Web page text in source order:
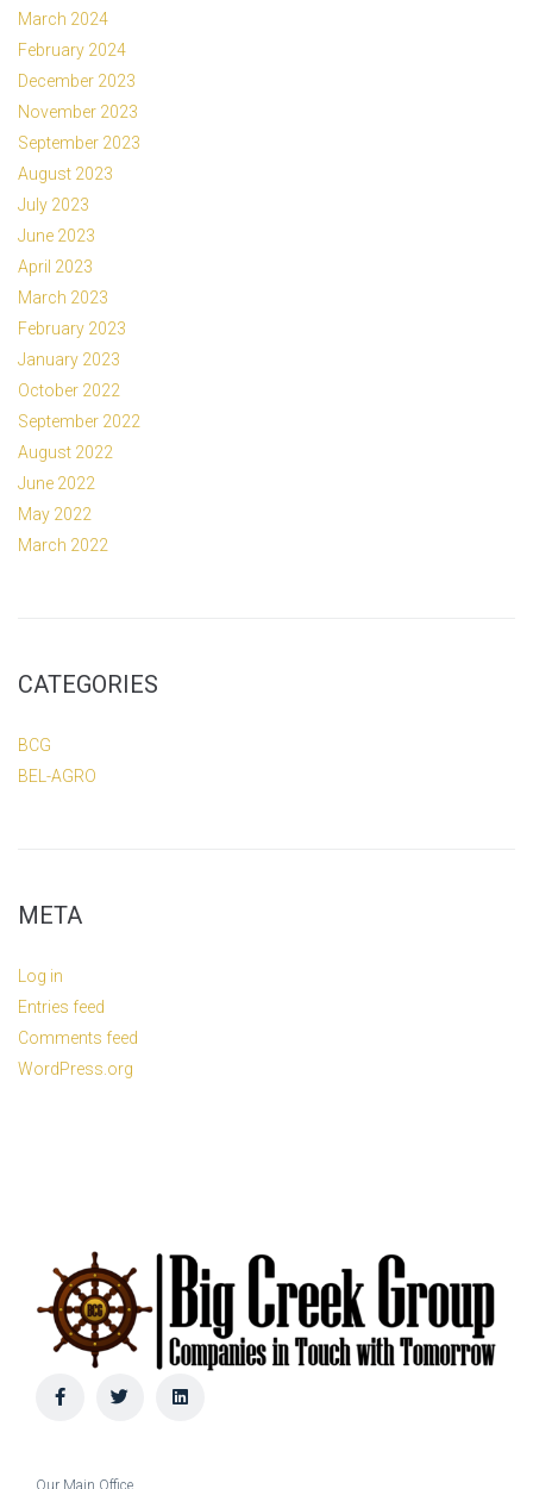
March 2024
February 2024
December 2023
November 2023
September 2023
August 2023
July 2023
June 2023
April 2023
March 2023
February 2023
January 2023
October 2022
September 2022
August 2022
June 2022
May 2022
March 2022
CATEGORIES
BCG
BEL-AGRO
META
Log in
Entries feed
Comments feed
WordPress.org
Our Main Office